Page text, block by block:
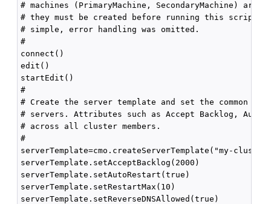
# machines (PrimaryMachine, SecondaryMachine)
# they must be created before running this script.
# simple, error handling was omitted.
#
connect()
edit()
startEdit()
#
# Create the server template and set the common
# servers. Attributes such as Accept Backlog, Auto
# across all cluster members.
#
serverTemplate=cmo.createServerTemplate("my-
serverTemplate.setAcceptBacklog(2000)
serverTemplate.setAutoRestart(true)
serverTemplate.setRestartMax(10)
serverTemplate.setReverseDNSAllowed(true)